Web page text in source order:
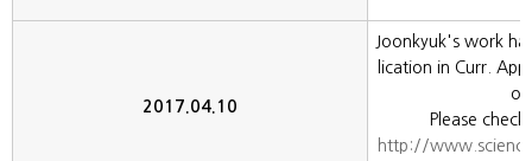
2017.04.10
Joonkyuk's work
lication in Curr.
Please
http://